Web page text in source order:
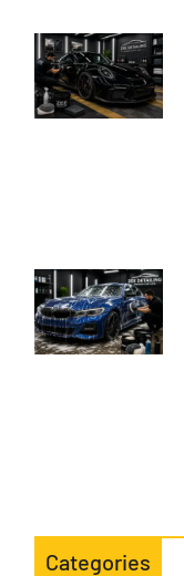
Categories